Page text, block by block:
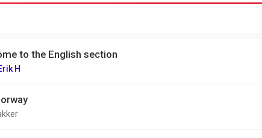
to the English section
H